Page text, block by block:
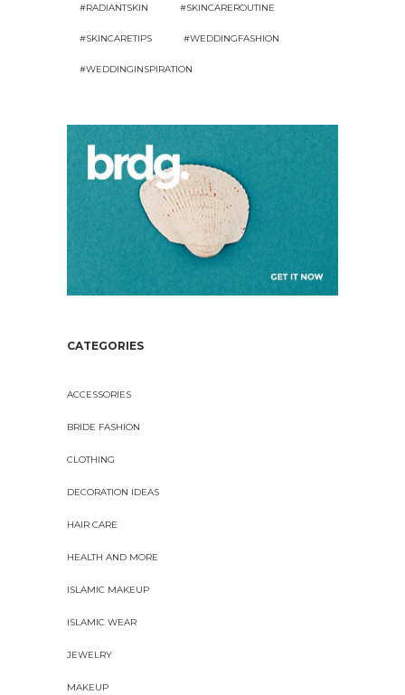
#RADIANTSKIN #SKINCAREROUTINE
#SKINCARETIPS #WEDDINGFASHION
#WEDDINGINSPIRATION
CATEGORIES
ACCESSORIES
BRIDE FASHION
CLOTHING
DECORATION IDEAS
HAIR CARE
HEALTH AND MORE
ISLAMIC MAKEUP
ISLAMIC WEAR
JEWELRY
MAKEUP